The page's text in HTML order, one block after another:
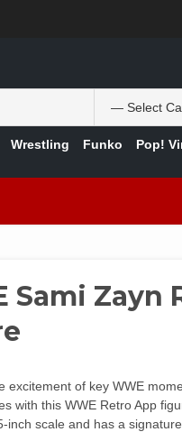
Wrestling Funko Pop!
Sami Zayn
excitement of key WWE
with this WWE Retro App
inch scale and has a